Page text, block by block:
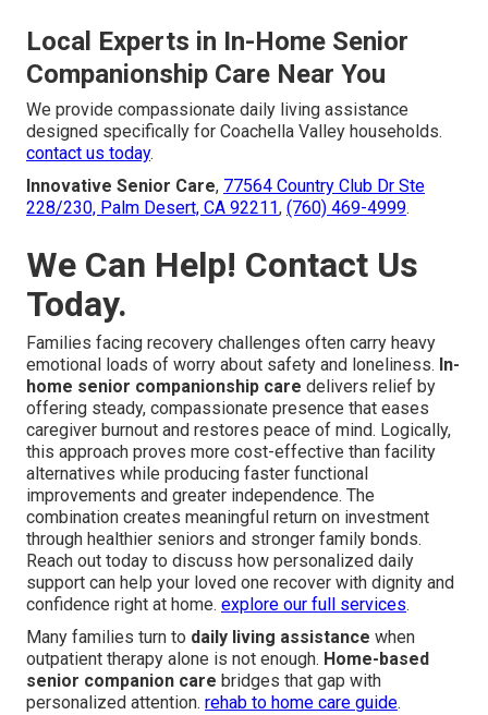
Local Experts in In-Home Senior
Companionship Care Near You
We provide compassionate daily living assistance
designed specifically for Coachella Valley households.
contact us today.
Innovative Senior Care, 77564 Country Club Dr Ste
228/230, Palm Desert, CA 92211, (760) 469-4999.
We Can Help! Contact Us
Today.
Families facing recovery challenges often carry heavy
emotional loads of worry about safety and loneliness. In-
home senior companionship care delivers relief by
offering steady, compassionate presence that eases
caregiver burnout and restores peace of mind. Logically,
this approach proves more cost-effective than facility
alternatives while producing faster functional
improvements and greater independence. The
combination creates meaningful return on investment
through healthier seniors and stronger family bonds.
Reach out today to discuss how personalized daily
support can help your loved one recover with dignity and
confidence right at home. explore our full services.
Many families turn to daily living assistance when
outpatient therapy alone is not enough. Home-based
senior companion care bridges that gap with
personalized attention. rehab to home care guide.